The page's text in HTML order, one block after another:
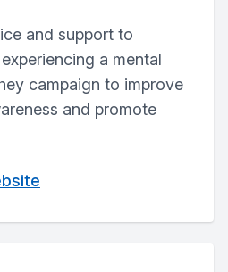
and support to
a mental
campaign to improve
and promote